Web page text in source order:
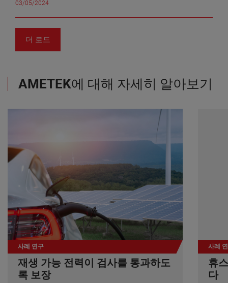
quarter. "Despite the continued headwinds from
normalization of inventory levels across a portion of
our customer base, our EMG businesses delivered solid
results in the first quarter. Our teams are doing an
growth in the second half of 2024," commented Mr.
Zapico. 2024 Outlook "Our businesses delivered
effectiveness of our growth model in driving double
digit earnings growth. Supported by our leading
positions within attractive market segments, our
proven operating model, and our strong cash flows, we
are strategically positioned for sustained success,"
noted Mr. Zapico. “For 2024, we continue to expect
overall sales to be up low double digits on a
percentage basis compared to 2023. Adjusted earnings
per diluted share are now expected to be in the range of
$6.74 to $6.86, up 6% to 8% over the comparable basis
for 2023. This is an increase from our previous
guidance range of $6.70 to $6.85,” he added. "For the
second quarter of 2024, overall sales are expected to
be up mid to high single digits on a percentage basis
compared to the same period last year. Adjusted
earnings in the quarter are anticipated to be in the
range of $1.63 to $1.65 per share, up 4% to 5%
versatile scanning capabilities accommodating
integrates the cutting-edge advancement of the BLACK
Series, leveraging a proven design, compatibility with
support. As Simon Côté, Product Manager at Creaform,
products based on their feedback, ensuring that they
get the most out of our 3D scanning technologies and
He then adds that “with these enhancements in the
BLACK and SILVER Series, we provide a complete
development path from beginner to expert, in a single
lineup; the same that made us pioneers in self-
positioning 3D laser scanner.” To learn more about
these latest versions of the HandySCAN 3D
family, register for the free webinar on May 7th, entitled
“Revolutionizing Engineering and Manufacturing:
Unleashing the Power of Portable 3D Scanning”. This
webinar will showcase real-world case studies and the
tangible benefits of Creaform's new HandySCAN
SILVER and BLACK scanner models, for product
development and quality control. Boasting two
decades of experience shaping the future of
how auroras heat the atmosphere and induce high-
altitude winds. Hermetic Seal Corporation’s headers
and feedthroughs were essential components on the
QMS. Mitchell Hammann, Mechanical Design Engineer
“These parts perform critical sealing functions to
enable us to provide voltages to various electrostatic
tight tolerances for the instrument to function and
must withstand high vibration loading during launch.
Since the QMS is the heart of the DISSIPATION mission,
we would not have been successful without AMETEK’s
ability to deliver these parts.” Hermetic Seal
Corporation is a leading designer and manufacturer of
hermetically sealed electrical interconnection devices.
Their products are used in sensing and actuating
systems across the global aerospace, defense, oil &
gas, and medical device industries. The headers and
feedthroughs provided reliable sealing functions for the
sensor within the instrument. The precision and
durability of these components guaranteed that the
instrument could operate effectively despite the intense
vibrations experienced during the launch. AMETEK EIP
is proud to contribute to NASA’s advancements in
space exploration and anticipates ongoing
03/05/2024
더 로드
AMETEK에 대해 자세히 알아보기
사례 연구
재생 가능 전력이 검사를 통과하도
록 보장
사례
휴
다